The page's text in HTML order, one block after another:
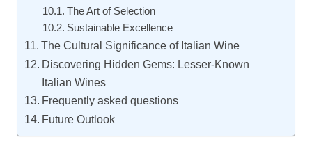
The Art of Selection
Sustainable Excellence
The Cultural Significance of Italian Wine
Discovering Hidden Gems: Lesser-Known
Italian Wines
Frequently asked questions
Future Outlook